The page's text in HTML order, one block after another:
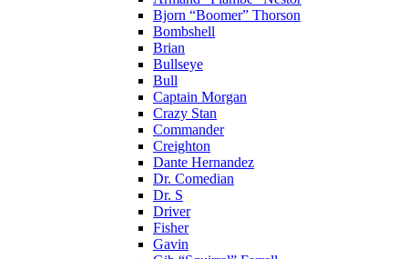
Bjorn “Boomer” Thorson
Bombshell
Brian
Bullseye
Bull
Captain Morgan
Crazy Stan
Commander
Creighton
Dante Hernandez
Dr. Comedian
Dr. S
Driver
Fisher
Gavin